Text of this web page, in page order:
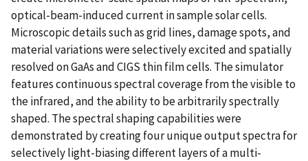
optical-beam-induced current in sample solar cells.
Microscopic details such as grid lines, damage spots, and
material variations were selectively excited and spatially
resolved on GaAs and CIGS thin film cells. The simulator
features continuous spectral coverage from the visible to
the infrared, and the ability to be arbitrarily spectrally
shaped. The spectral shaping capabilities were
demonstrated by creating four unique output spectra for
selectively light-biasing different layers of a multi-